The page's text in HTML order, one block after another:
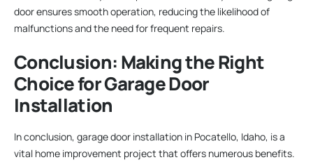
door ensures smooth operation, reducing the likelihood of
malfunctions and the need for frequent repairs.
Conclusion: Making the Right
Choice for Garage Door
Installation
In conclusion, garage door installation in Pocatello, Idaho, is a
vital home improvement project that offers numerous benefits.